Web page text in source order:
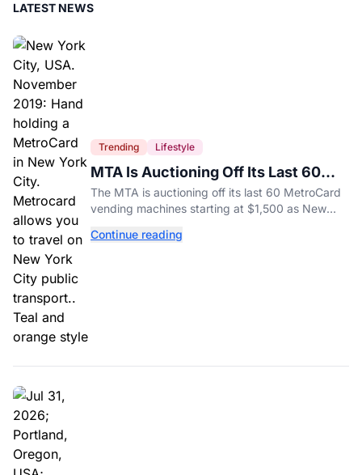
LATEST NEWS
Trending Lifestyle
MTA Is Auctioning Off Its Last 60
MetroCard Machines
The MTA is auctioning off its last 60 MetroCard
vending machines starting at $1,500 as New
system.
Continue reading